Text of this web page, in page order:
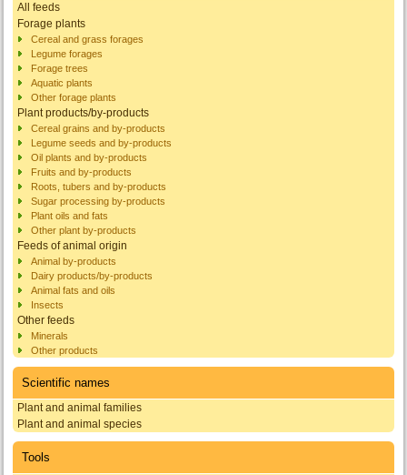
All feeds
Forage plants
Cereal and grass forages
Legume forages
Forage trees
Aquatic plants
Other forage plants
Plant products/by-products
Cereal grains and by-products
Legume seeds and by-products
Oil plants and by-products
Fruits and by-products
Roots, tubers and by-products
Sugar processing by-products
Plant oils and fats
Other plant by-products
Feeds of animal origin
Animal by-products
Dairy products/by-products
Animal fats and oils
Insects
Other feeds
Minerals
Other products
Scientific names
Plant and animal families
Plant and animal species
Tools